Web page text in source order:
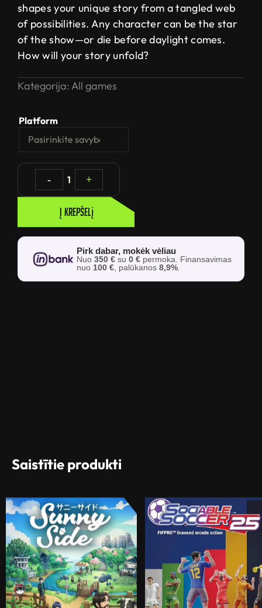
shapes your unique story from a tangled web
of possibilities. Any character can be the star
of the show—or die before daylight comes.
How will your story unfold?
Kategorija: All games
Platform
- 1 +
Į krepšelį
Pirk dabar, mokėk vėliau
Nuo350 € su0 € permoka. Finansavimas
nuo 100 €, palūkanos8,9%.
Saistītie produkti